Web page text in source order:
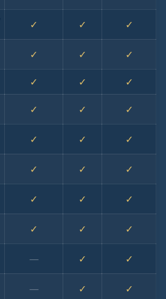
✓ ✓ ✓
✓ ✓ ✓
✓ ✓ ✓
✓ ✓ ✓
✓ ✓ ✓
✓ ✓ ✓
✓ ✓ ✓
✓ ✓ ✓
— ✓ ✓
— ✓ ✓